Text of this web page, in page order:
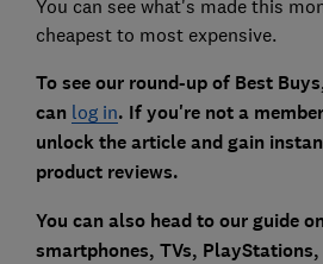
You can see what's made this
cheapest to most expensive.
To see our round-up of Best
can log in. If you're not a
unlock the article and gain
product reviews.
You can also head to our guide on
smartphones, TVs,